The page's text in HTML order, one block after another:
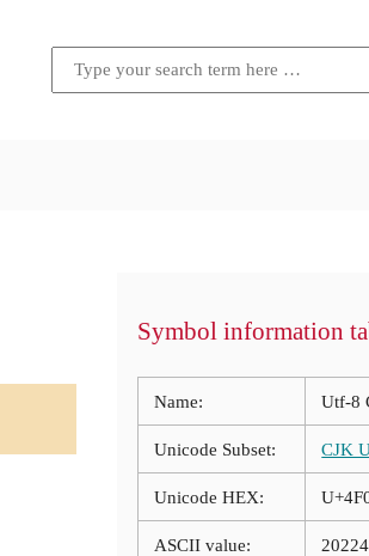
Symbol information
Name: Utf-8
Unicode Subset: CJK
Unicode HEX:
ASCII value: 20224